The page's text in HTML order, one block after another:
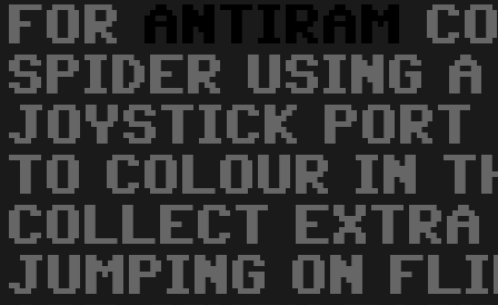
FOR ANTIRAM
SPIDER USING
JOYSTICK PORT
TO COLOUR IN
COLLECT
JUMPING ON